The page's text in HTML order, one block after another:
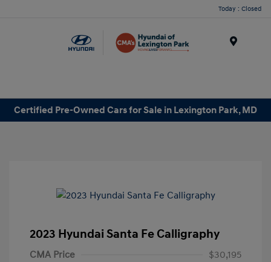
Today : Closed
Certified Pre-Owned Cars for Sale in Lexington Park, MD
2023 Hyundai Santa Fe Calligraphy
CMA Price
$30,195